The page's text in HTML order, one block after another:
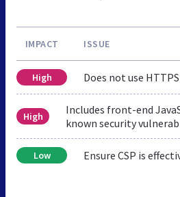
IMPACT ISSUE
High Does not use HTTPS
High
Includes front-end
known security
Low Ensure CSP is